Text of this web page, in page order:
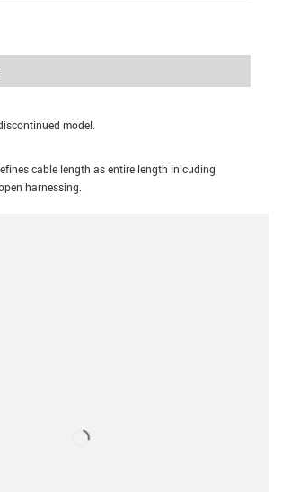
model.
cable length as entire length inlcuding
harnessing.